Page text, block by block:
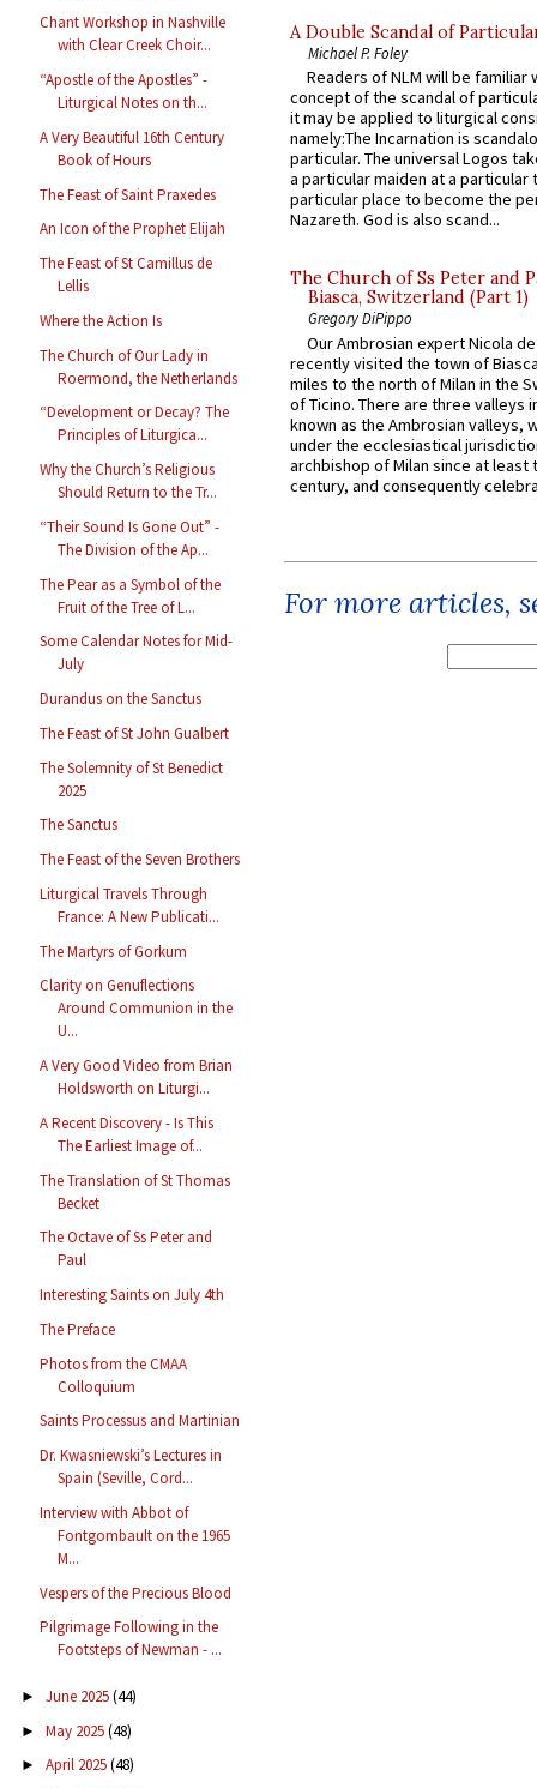
Chant Workshop in Nashville
with Clear Creek Choir...
“Apostle of the Apostles” -
Liturgical Notes on th...
A Very Beautiful 16th Century
Book of Hours
The Feast of Saint Praxedes
An Icon of the Prophet Elijah
The Feast of St Camillus de
Lellis
Where the Action Is
The Church of Our Lady in
Roermond, the Netherlands
“Development or Decay? The
Principles of Liturgica...
Why the Church’s Religious
Should Return to the Tr...
“Their Sound Is Gone Out” -
The Division of the Ap...
The Pear as a Symbol of the
Fruit of the Tree of L...
Some Calendar Notes for Mid-
July
Durandus on the Sanctus
The Feast of St John Gualbert
The Solemnity of St Benedict
2025
The Sanctus
The Feast of the Seven Brothers
Liturgical Travels Through
France: A New Publicati...
The Martyrs of Gorkum
Clarity on Genuflections
Around Communion in the
U...
A Very Good Video from Brian
Holdsworth on Liturgi...
A Recent Discovery - Is This
The Earliest Image of...
The Translation of St Thomas
Becket
The Octave of Ss Peter and
Paul
Interesting Saints on July 4th
The Preface
Photos from the CMAA
Colloquium
Saints Processus and Martinian
Dr. Kwasniewski’s Lectures in
Spain (Seville, Cord...
Interview with Abbot of
Fontgombault on the 1965
M...
Vespers of the Precious Blood
Pilgrimage Following in the
Footsteps of Newman - ...
► June 2025(44)
► May 2025(48)
► April 2025(48)
A Double Scandal of
Michael P. Foley
Readers of NLM will be familiar
concept of the scandal of
it may be applied to liturgical
namely:The Incarnation is
particular. The universal Logos
a particular maiden at a particular
particular place to become the
Nazareth. God is also scand...
The Church of Ss Peter and
Biasca, Switzerland (Part 1)
Gregory DiPippo
Our Ambrosian expert Nicola
recently visited the town of
miles to the north of Milan in the
of Ticino. There are three valleys
known as the Ambrosian valleys,
under the ecclesiastical
archbishop of Milan since at least
century, and consequently
For more articles,